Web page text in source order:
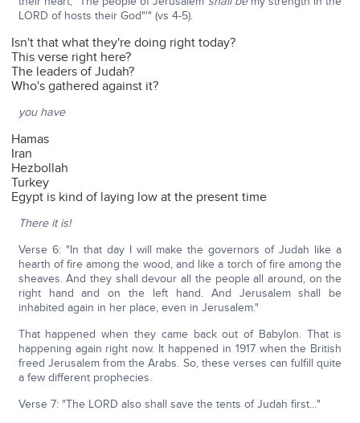
LORD of hosts their God"'" (vs 4-5).
Isn't that what they're doing right today?
This verse right here?
The leaders of Judah?
Who's gathered against it?
you have
Hamas
Iran
Hezbollah
Turkey
Egypt is kind of laying low at the present time
There it is!
Verse 6: "In that day I will make the governors of Judah like a
hearth of fire among the wood, and like a torch of fire among the
sheaves. And they shall devour all the people all around, on the
right hand and on the left hand. And Jerusalem shall be
inhabited again in her place, even in Jerusalem."
That happened when they came back out of Babylon. That is
happening again right now. It happened in 1917 when the British
freed Jerusalem from the Arabs. So, these verses can fulfill quite
a few different prophecies.
Verse 7: "The LORD also shall save the tents of Judah first…"